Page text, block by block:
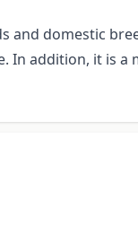
and domestic
In addition, it is